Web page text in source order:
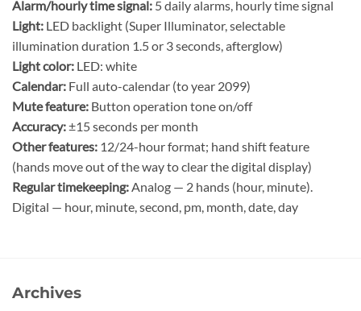
Alarm/hourly time signal: 5 daily alarms, hourly time signal
Light: LED backlight (Super Illuminator, selectable
illumination duration 1.5 or 3 seconds, afterglow)
Light color: LED: white
Calendar: Full auto-calendar (to year 2099)
Mute feature: Button operation tone on/off
Accuracy:±15 seconds per month
Other features: 12/24-hour format; hand shift feature
(hands move out of the way to clear the digital display)
Regular timekeeping:Analog — 2 hands (hour, minute).
Digital — hour, minute, second, pm, month, date, day
Archives